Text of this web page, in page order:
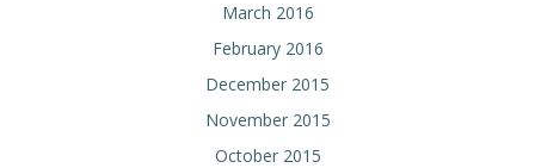
March 2016
February 2016
December 2015
November 2015
October 2015